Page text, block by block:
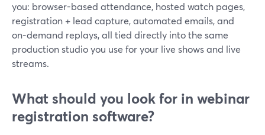
you: browser-based attendance, hosted watch pages,
registration + lead capture, automated emails, and
on‑demand replays, all tied directly into the same
production studio you use for your live shows and live
streams.
What should you look for in webinar
registration software?